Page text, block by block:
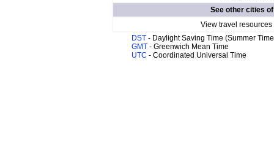
See other cities
View travel
DST - Daylight Saving Time (Summer
GMT - Greenwich Mean Time
UTC - Coordinated Universal Time